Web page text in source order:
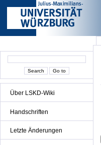
Über LSKD-Wiki
Handschriften
Letzte Änderungen